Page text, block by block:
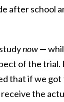
after school
now—
of the trial.
that if we got
the